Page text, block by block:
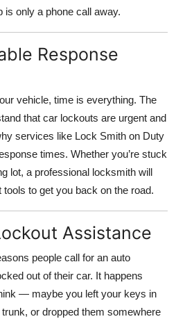
is only a phone call away.
Response
vehicle, time is everything. The
that car lockouts are urgent and
services like Lock Smith on Duty
times. Whether you’re stuck
lot, a professional locksmith will
to get you back on the road.
Assistance
people call for an auto
out of their car. It happens
— maybe you left your keys in
or dropped them somewhere